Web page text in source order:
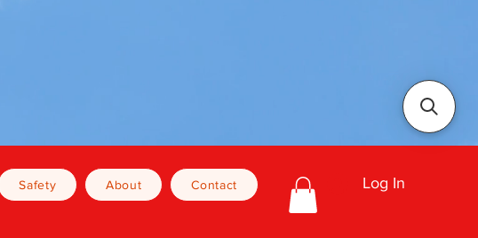
Safety About Contact Log In